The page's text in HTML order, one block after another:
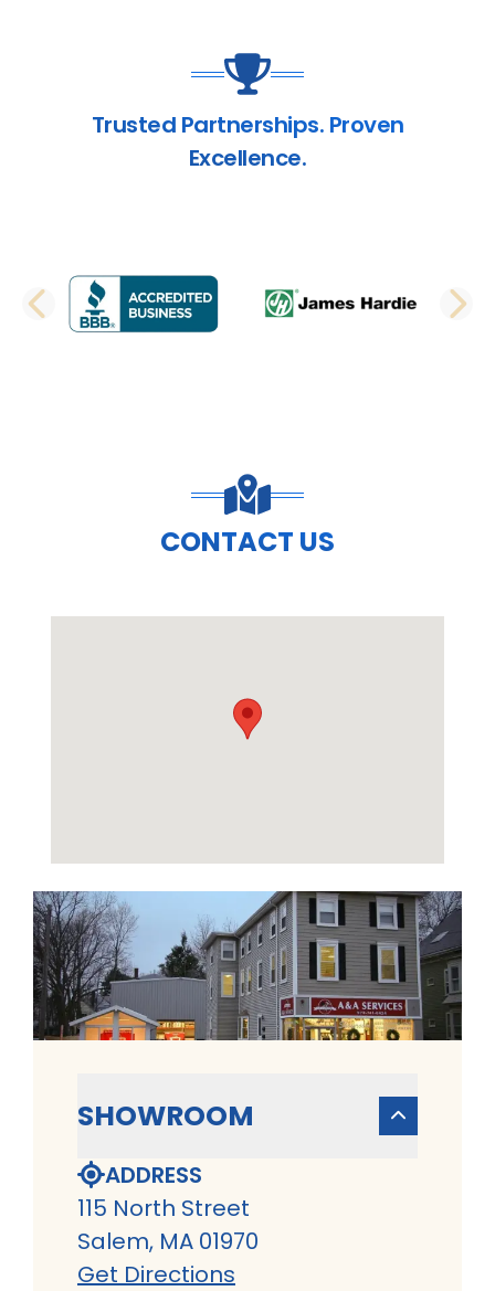
Trusted Partnerships. Proven
Excellence.
PREVIOUS SLIDE
CONTACT US
SHOWROOM
ADDRESS
115 North Street
Salem, MA 01970
Get Directions